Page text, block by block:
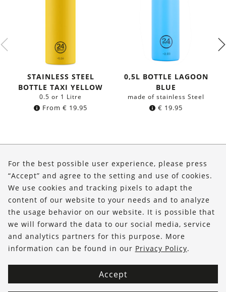
STAINLESS STEEL
BOTTLE TAXI YELLOW
0.5 or 1 Litre
From € 19.95
0,5L BOTTLE LAGOON
BLUE
made of stainless Steel
€ 19.95
Shop
Service
FOLLOW US
For the best possible user experience, please press
“Accept” and agree to the setting and use of cookies.
We use cookies and tracking pixels to adapt the
content of our website to your needs and to analyze
the usage behavior on our website. It is possible that
we will forward the data to our social media, service
and analytics partners for this purpose. More
information can be found in our Privacy Policy.
Accept